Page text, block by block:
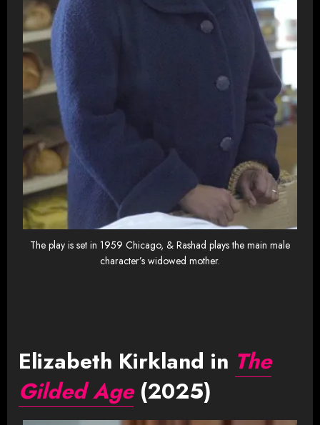
The play is set in 1959 Chicago, & Rashad plays the main male
character’s widowed mother.
Elizabeth Kirkland in The
Gilded Age(2025)